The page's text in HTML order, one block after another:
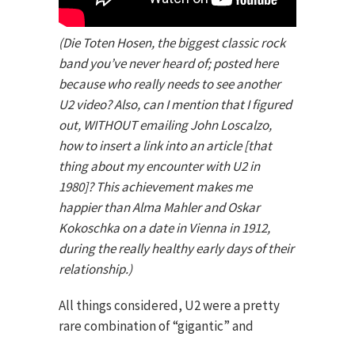
(Die Toten Hosen, the biggest classic rock
band you’ve never heard of; posted here
because who really needs to see another
U2 video? Also, can I mention that I figured
out, WITHOUT emailing John Loscalzo,
how to insert a link into an article [that
thing about my encounter with U2 in
1980]? This achievement makes me
happier than Alma Mahler and Oskar
Kokoschka on a date in Vienna in 1912,
during the really healthy early days of their
relationship.)
All things considered, U2 were a pretty
rare combination of “gigantic” and